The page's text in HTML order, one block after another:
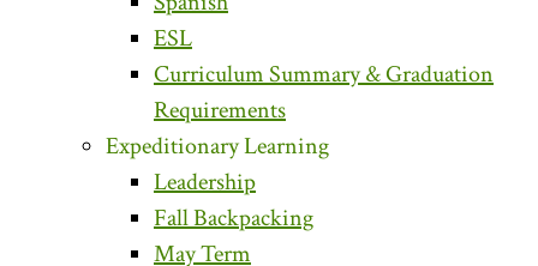
ESL
Curriculum Summary & Graduation
Requirements
Expeditionary Learning
Leadership
Fall Backpacking
May Term